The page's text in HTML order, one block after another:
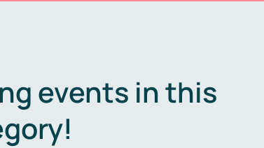
events in this